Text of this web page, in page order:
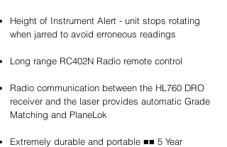
Height of Instrument Alert - unit stops rotating
when jarred to avoid erroneous readings
Long range RC402N Radio remote control
Radio communication between the HL760 DRO
receiver and the laser provides automatic Grade
Matching and PlaneLok
Extremely durable and portable ■■ 5 Year